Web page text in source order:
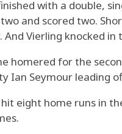
with a double,
and scored two.
And Vierling knocked
homered for the
Ian Seymour leading
eight home runs in